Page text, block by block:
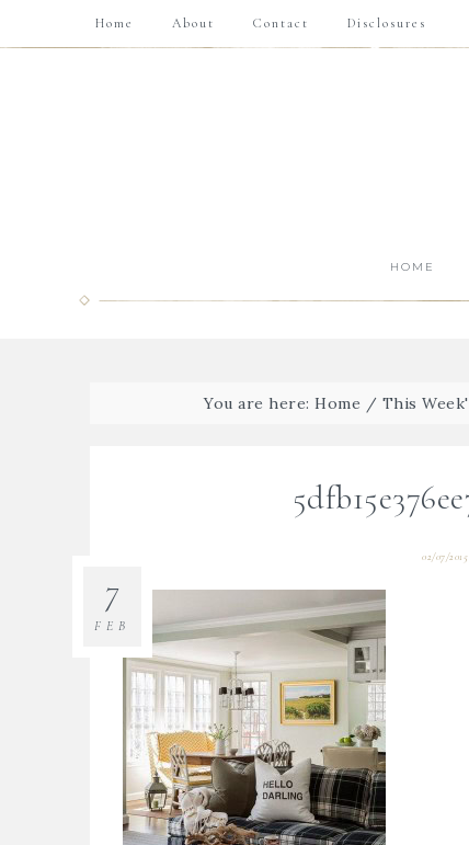
Home About Contact Disclosures
HOME
You are here: Home / This
02/07/2015
7
FEB